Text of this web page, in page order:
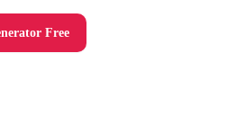
Free